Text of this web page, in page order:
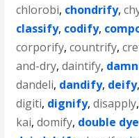
chlorobi, chondrify,
classify, codify,
corporify,countrify,
and-dry,daintify,
dandeli, dandify, deify
digiti, dignify,disapply,
kai,domify, double dye